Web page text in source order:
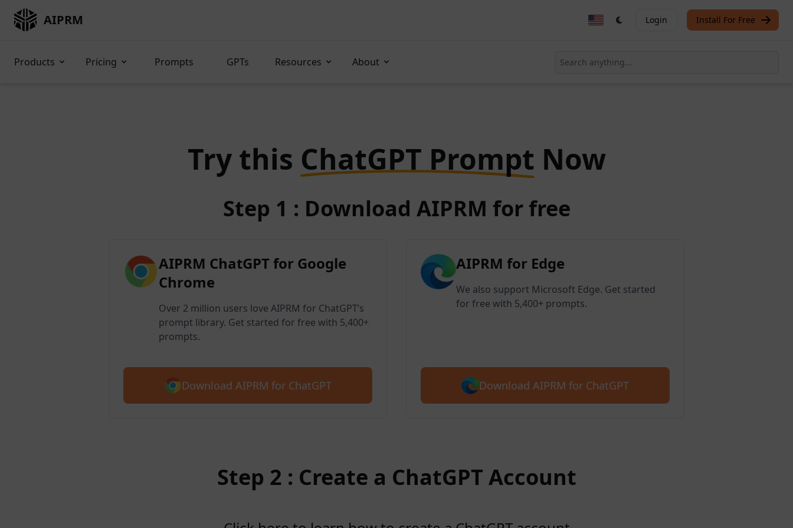
AIPRM Login Install For Free
Products Pricing Prompts GPTs Resources About
Try this ChatGPT Prompt Now
Step 1 : Download AIPRM for free
AIPRM ChatGPT for Google
Chrome
Over 2 million users love AIPRM for ChatGPT’s
prompt library. Get started for free with 5,400+
prompts.
Download AIPRM for ChatGPT
AIPRM for Edge
We also support Microsoft Edge. Get started
for free with 5,400+ prompts.
Download AIPRM for ChatGPT
Step 2 : Create a ChatGPT Account